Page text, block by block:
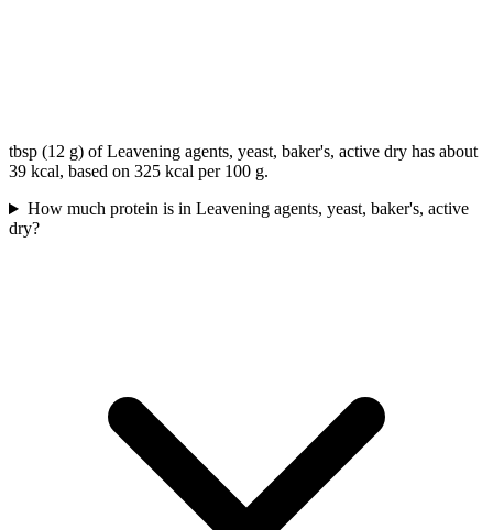
tbsp (12 g) of Leavening agents, yeast, baker's, active dry has about
39 kcal, based on 325 kcal per 100 g.
How much protein is in Leavening agents, yeast, baker's, active
dry?